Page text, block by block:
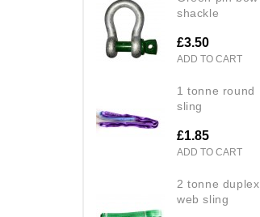
shackle
£3.50
ADD TO CART
1 tonne round
sling
£1.85
ADD TO CART
2 tonne duplex
web sling